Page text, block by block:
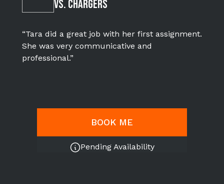
Vs. Chargers
“Tara did a great job with her first assignment.
She was very communicative and
professional.”
BOOK ME
Pending Availability